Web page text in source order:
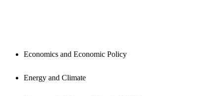
Economics and Economic Policy
Energy and Climate